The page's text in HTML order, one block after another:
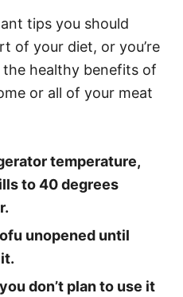
tips you should
of your diet, or you’re
healthy benefits of
or all of your meat
temperature,
to 40 degrees
unopened until
don’t plan to use it